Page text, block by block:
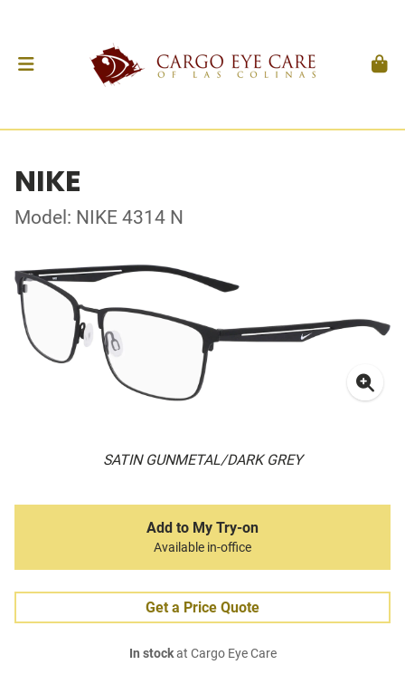
NIKE
Model: NIKE 4314 N
SATIN GUNMETAL/DARK GREY
Add to My Try-on
Available in-office
Get a Price Quote
In stockat Cargo Eye Care